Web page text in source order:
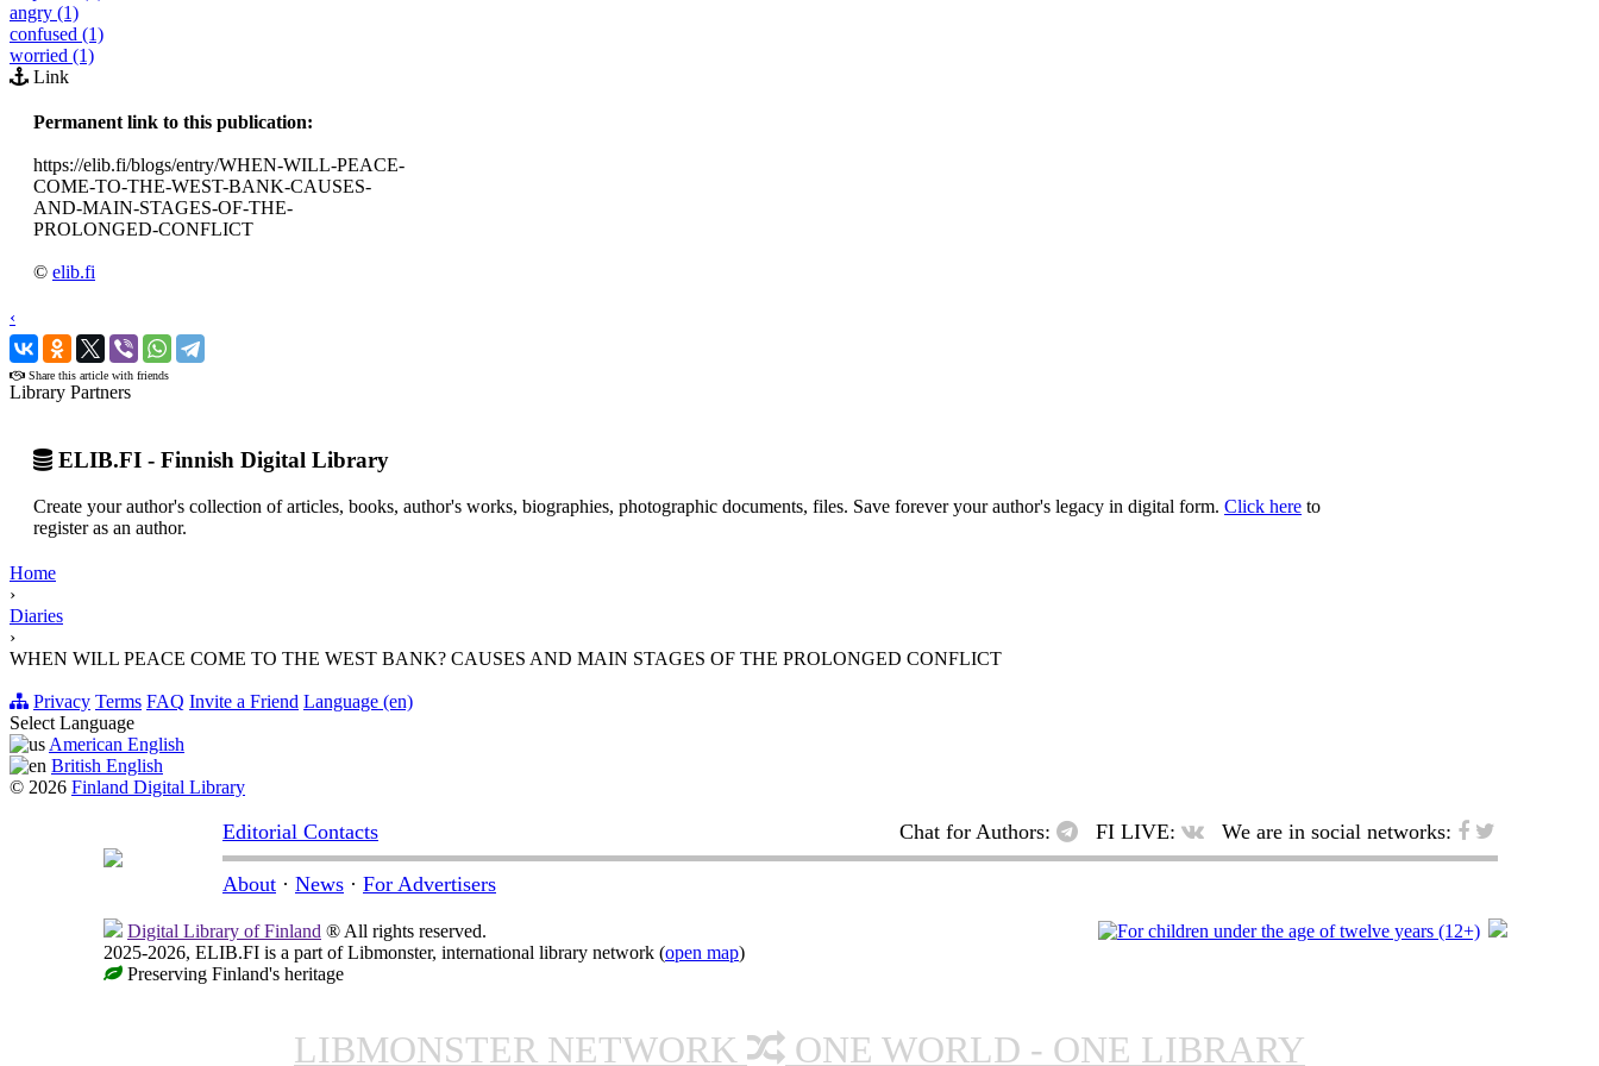
angry (1)
confused (1)
worried (1)
Link
Permanent link to this publication:
https://elib.fi/blogs/entry/WHEN-WILL-PEACE-
COME-TO-THE-WEST-BANK-CAUSES-
AND-MAIN-STAGES-OF-THE-
PROLONGED-CONFLICT
© elib.fi
‹
›
Share this article with friends
Library Partners
ELIB.FI - Finnish Digital Library
Create your author's collection of articles, books, author's works, biographies, photographic documents, files. Save forever your author's legacy in digital form. Click here to
register as an author.
Home
›
Diaries
›
WHEN WILL PEACE COME TO THE WEST BANK? CAUSES AND MAIN STAGES OF THE PROLONGED CONFLICT
Privacy Terms FAQ Invite a Friend Language (en)
Select Language
American English
British English
© 2026 Finland Digital Library
Editorial Contacts Chat for Authors: FI LIVE: We are in social networks:
About · News · For Advertisers
Digital Library of Finland ® All rights reserved.
2025-2026, ELIB.FI is a part of Libmonster, international library network (open map)
Preserving Finland's heritage
LIBMONSTER NETWORK ONE WORLD - ONE LIBRARY